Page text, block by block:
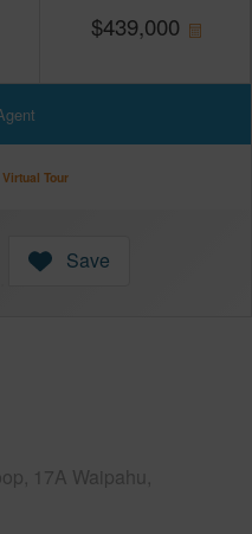
$439,000
Tour
Save
17A Waipahu,